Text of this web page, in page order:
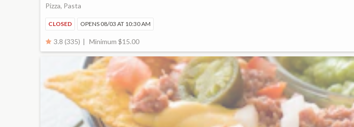
Pizza, Pasta
CLOSED OPENS 08/03 AT 10:30 AM
3.8 (335) Minimum $15.00